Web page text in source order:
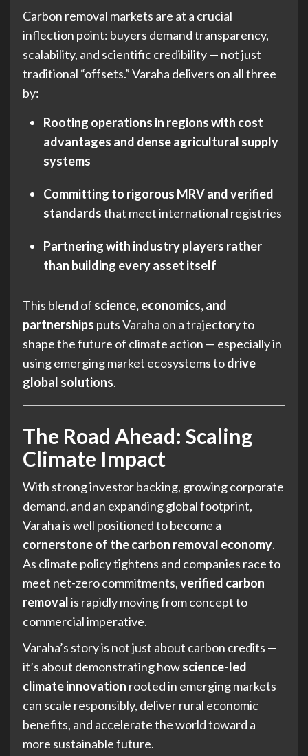
Carbon removal markets are at a crucial
inflection point: buyers demand transparency,
scalability, and scientific credibility — not just
traditional “offsets.” Varaha delivers on all three
by:
Rooting operations in regions with cost
advantages and dense agricultural supply
systems
Committing to rigorous MRV and verified
standardsthat meet international registries
Partnering with industry players rather
than building every asset itself
This blend of science, economics, and
partnerships puts Varaha on a trajectory to
shape the future of climate action — especially in
using emerging market ecosystems todrive
global solutions.
The Road Ahead: Scaling
Climate Impact
With strong investor backing, growing corporate
demand, and an expanding global footprint,
Varaha is well positioned to become a
cornerstone of the carbon removal economy.
As climate policy tightens and companies race to
meet net-zero commitments,verified carbon
removalis rapidly moving from concept to
commercial imperative.
Varaha’s story is not just about carbon credits —
it’s about demonstrating howscience-led
climate innovation rooted in emerging markets
can scale responsibly, deliver rural economic
benefits, and accelerate the world toward a
more sustainable future.